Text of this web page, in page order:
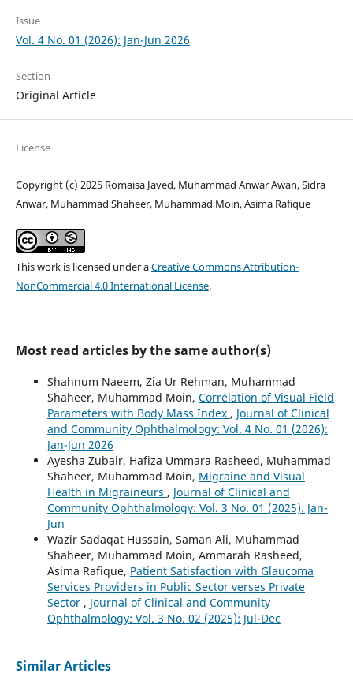
Issue
Vol. 4 No. 01 (2026): Jan-Jun 2026
Section
Original Article
License
Copyright (c) 2025 Romaisa Javed, Muhammad Anwar Awan, Sidra
Anwar, Muhammad Shaheer, Muhammad Moin, Asima Rafique
This work is licensed under aCreative Commons Attribution-
NonCommercial 4.0 International License.
Most read articles by the same author(s)
Shahnum Naeem, Zia Ur Rehman, Muhammad
Shaheer, Muhammad Moin, Correlation of Visual Field
Parameters with Body Mass Index , Journal of Clinical
and Community Ophthalmology: Vol. 4 No. 01 (2026):
Jan-Jun 2026
Ayesha Zubair, Hafiza Ummara Rasheed, Muhammad
Shaheer, Muhammad Moin, Migraine and Visual
Health in Migraineurs , Journal of Clinical and
Community Ophthalmology: Vol. 3 No. 01 (2025): Jan-
Jun
Wazir Sadaqat Hussain, Saman Ali, Muhammad
Shaheer, Muhammad Moin, Ammarah Rasheed,
Asima Rafique, Patient Satisfaction with Glaucoma
Services Providers in Public Sector verses Private
Sector , Journal of Clinical and Community
Ophthalmology: Vol. 3 No. 02 (2025): Jul-Dec
Similar Articles